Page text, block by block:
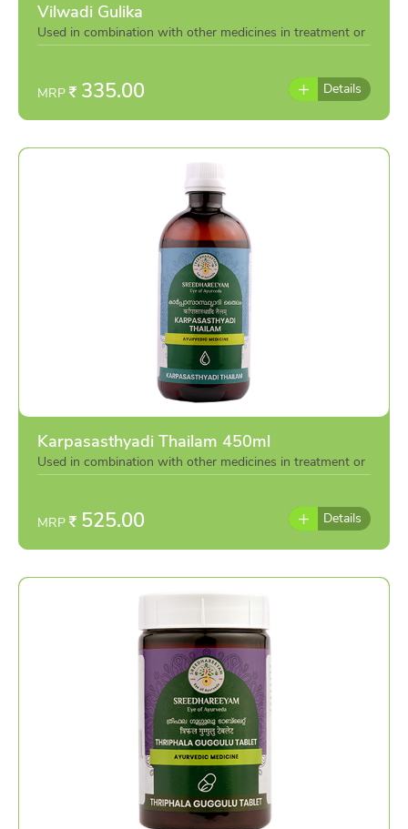
Vilwadi Gulika
Used in combination with other medicines in treatment or
individually as per the advise of doctor
MRP 335.00 Details
Karpasasthyadi Thailam 450ml
Used in combination with other medicines in treatment or
individually as per the advise of doctor
MRP 525.00 Details